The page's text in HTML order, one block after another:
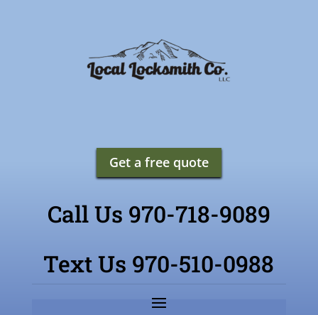
Get a free quote
Call Us 970-718-9089
Text Us 970-510-0988